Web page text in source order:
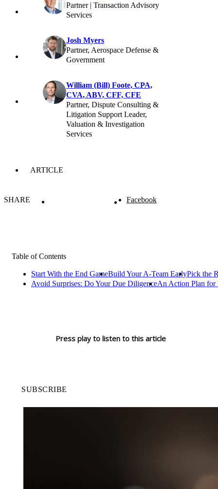
Partner | Transaction Advisory
Services
Josh Myers
Partner, Aerospace Defense &
Government
William (Bill) Foote, CPA,
CVA, ABV, CFF, CFE
Partner, Dispute Consulting &
Litigation Support Leader,
Valuation & Investigation
Services
ARTICLE
SHARE Facebook
Table of Contents
Start With the End GameBuild Your A-Team EarlyPick the
Avoid Surprises: Do Your Due DiligenceAn Action Plan for
Press play to listen to this article
SUBSCRIBE